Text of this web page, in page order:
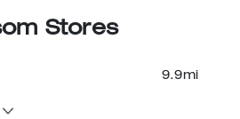
Stores
9.9mi